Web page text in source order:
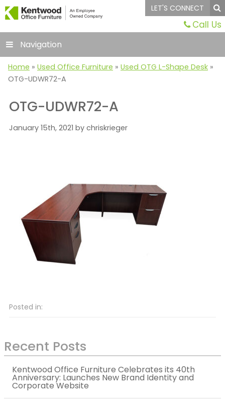
LET'S CONNECT
Call Us
Navigation
Home » Used Office Furniture » Used OTG L-Shape Desk »
OTG-UDWR72-A
OTG-UDWR72-A
January 15th, 2021 by chriskrieger
Posted in:
Recent Posts
Kentwood Office Furniture Celebrates its 40th
Anniversary: Launches New Brand Identity and
Corporate Website